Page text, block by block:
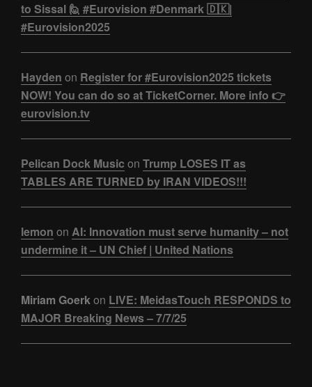
to Sissal 🙋 #Eurovision #Denmark 🇩🇰|
#Eurovision2025
Hayden on Register for #Eurovision2025 tickets
NOW! You can do so at TicketCorner. More info 👉
eurovision.tv
Pelican Dock Music on Trump LOSES IT as
TABLES ARE TURNED by IRAN VIDEOS!!!
lemon on AI: Innovation must serve humanity – not
undermine it – UN Chief | United Nations
Miriam Goerkon LIVE: MeidasTouch RESPONDS to
MAJOR Breaking News – 7/7/25